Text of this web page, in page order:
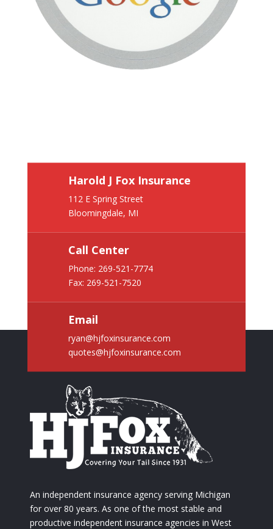
Harold J Fox Insurance
112 E Spring Street
Bloomingdale, MI
Call Center
Phone: 269-521-7774
Fax: 269-521-7520
Email
ryan@hjfoxinsurance.com
quotes@hjfoxinsurance.com
An independent insurance agency serving Michigan
for over 80 years. As one of the most stable and
productive independent insurance agencies in West